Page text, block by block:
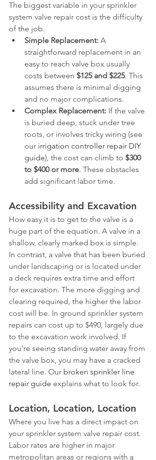
The biggest variable in your sprinkler
system valve repair cost is the difficulty
of the job.
Simple Replacement: A
straightforward replacement in an
easy to reach valve box usually
costs between $125 and $225. This
assumes there is minimal digging
and no major complications.
Complex Replacement: If the valve
is buried deep, stuck under tree
roots, or involves tricky wiring (see
our irrigation controller repair DIY
guide), the cost can climb to $300
to $400 or more. These obstacles
add significant labor time.
Accessibility and Excavation
How easy it is to get to the valve is a
huge part of the equation. A valve in a
shallow, clearly marked box is simple.
In contrast, a valve that has been buried
under landscaping or is located under
a deck requires extra time and effort
for excavation. The more digging and
clearing required, the higher the labor
cost will be. In ground sprinkler system
repairs can cost up to $490, largely due
to the excavation work involved. If
you’re seeing standing water away from
the valve box, you may have a cracked
lateral line. Our broken sprinkler line
repair guide explains what to look for.
Location, Location, Location
Where you live has a direct impact on
your sprinkler system valve repair cost.
Labor rates are higher in major
metropolitan areas or regions with a